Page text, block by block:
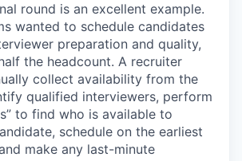
round is an excellent example.
wanted to schedule candidates
preparation and quality,
the headcount. A recruiter
collect availability from the
qualified interviewers, perform
to find who is available to
schedule on the earliest
make any last-minute